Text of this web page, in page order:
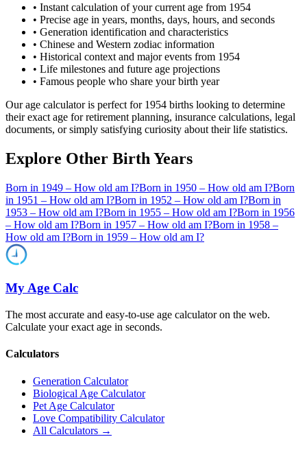
• Instant calculation of your current age from 1954
• Precise age in years, months, days, hours, and seconds
• Generation identification and characteristics
• Chinese and Western zodiac information
• Historical context and major events from 1954
• Life milestones and future age projections
• Famous people who share your birth year
Our age calculator is perfect for 1954 births looking to determine
their exact age for retirement planning, insurance calculations, legal
documents, or simply satisfying curiosity about their life statistics.
Explore Other Birth Years
Born in 1949 – How old am I?Born in 1950 – How old am I?Born
in 1951 – How old am I?Born in 1952 – How old am I?Born in
1953 – How old am I?Born in 1955 – How old am I?Born in 1956
– How old am I?Born in 1957 – How old am I?Born in 1958 –
How old am I?Born in 1959 – How old am I?
My Age Calc
The most accurate and easy-to-use age calculator on the web.
Calculate your exact age in seconds.
Calculators
Generation Calculator
Biological Age Calculator
Pet Age Calculator
Love Compatibility Calculator
All Calculators →